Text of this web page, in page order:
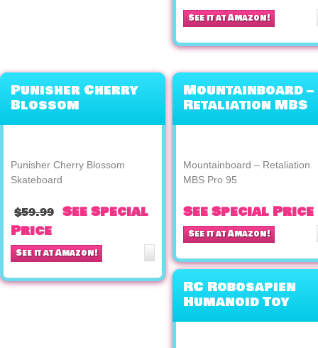
See it at Amazon!
Punisher Cherry
Blossom
Skateboard
Punisher Cherry Blossom
Skateboard
$59.99 See Special
Price
See it at Amazon!
Mountainboard –
Retaliation MBS
Pro 95
Mountainboard – Retaliation
MBS Pro 95
See Special Price
See it at Amazon!
RC Robosapien
Humanoid Toy
Robot WowWee